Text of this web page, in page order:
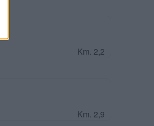
Km. 2,2
Km. 2,9